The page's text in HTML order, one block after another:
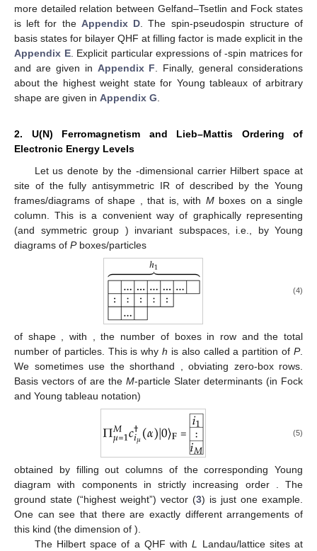
more detailed relation between Gelfand–Tsetlin and Fock states
is left for the Appendix D . The spin-pseudospin structure of
basis states for bilayer QHF at filling factor is made explicit in the
Appendix E. Explicit particular expressions of -spin matrices for
and are given in Appendix F . Finally, general considerations
about the highest weight state for Young tableaux of arbitrary
shape are given in Appendix G
2. U(N) Ferromagnetism and Lieb–Mattis Ordering of
Electronic Energy Levels
Let us denote by the -dimensional carrier Hilbert space at
site of the fully antisymmetric IR of described by the Young
frames/diagrams of shape
, that is, with Mboxes on a single
column. This is a convenient way of graphically representing
(and symmetric group ) invariant subspaces, i.e., by Young
diagrams of Pboxes/particles
(4)
of shape , with ,the number of boxes in row andthe total
number of particles. This is whyh is also called a partition ofP.
We sometimes use the shorthand
, obviating zero-box rows.
Basis vectors of are the M-particle Slater determinants (in Fock
and Young tableau notation)
(5)
obtained by filling out columns of the corresponding Young
diagram with components in strictly increasing order . The
ground state (“highest weight”) vector (3) is just one example.
One can see that there are exactly different arrangements of
this kind (the dimension of ).
The Hilbert space of a QHF withL Landau/lattice sites at